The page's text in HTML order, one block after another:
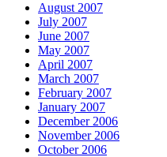
August 2007
July 2007
June 2007
May 2007
April 2007
March 2007
February 2007
January 2007
December 2006
November 2006
October 2006